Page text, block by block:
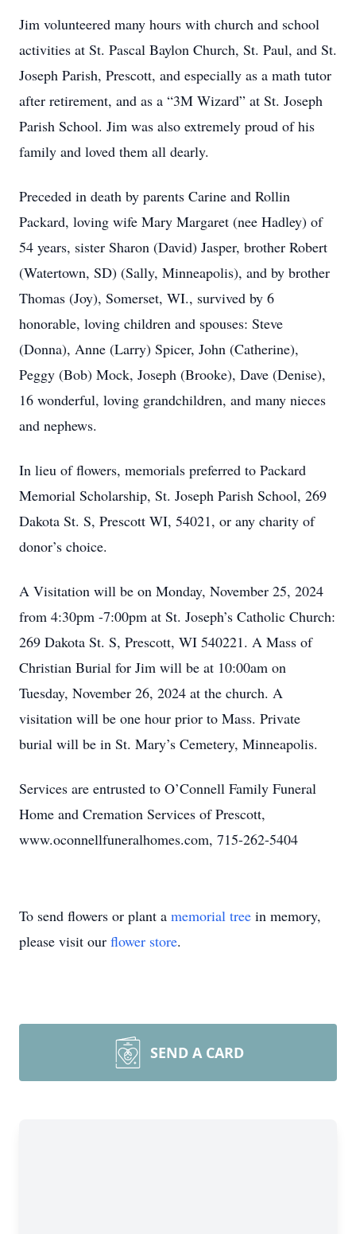
Jim volunteered many hours with church and school
activities at St. Pascal Baylon Church, St. Paul, and St.
Joseph Parish, Prescott, and especially as a math tutor
after retirement, and as a “3M Wizard” at St. Joseph
Parish School. Jim was also extremely proud of his
family and loved them all dearly.
Preceded in death by parents Carine and Rollin
Packard, loving wife Mary Margaret (nee Hadley) of
54 years, sister Sharon (David) Jasper, brother Robert
(Watertown, SD) (Sally, Minneapolis), and by brother
Thomas (Joy), Somerset, WI., survived by 6
honorable, loving children and spouses: Steve
(Donna), Anne (Larry) Spicer, John (Catherine),
Peggy (Bob) Mock, Joseph (Brooke), Dave (Denise),
16 wonderful, loving grandchildren, and many nieces
and nephews.
In lieu of flowers, memorials preferred to Packard
Memorial Scholarship, St. Joseph Parish School, 269
Dakota St. S, Prescott WI, 54021, or any charity of
donor’s choice.
A Visitation will be on Monday, November 25, 2024
from 4:30pm -7:00pm at St. Joseph’s Catholic Church:
269 Dakota St. S, Prescott, WI 540221. A Mass of
Christian Burial for Jim will be at 10:00am on
Tuesday, November 26, 2024 at the church. A
visitation will be one hour prior to Mass. Private
burial will be in St. Mary’s Cemetery, Minneapolis.
Services are entrusted to O’Connell Family Funeral
Home and Cremation Services of Prescott,
www.oconnellfuneralhomes.com, 715-262-5404
To send flowers or plant a memorial tree in memory,
please visit our flower store.
SEND A CARD